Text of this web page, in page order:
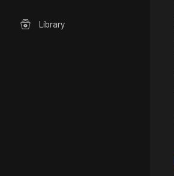
Library